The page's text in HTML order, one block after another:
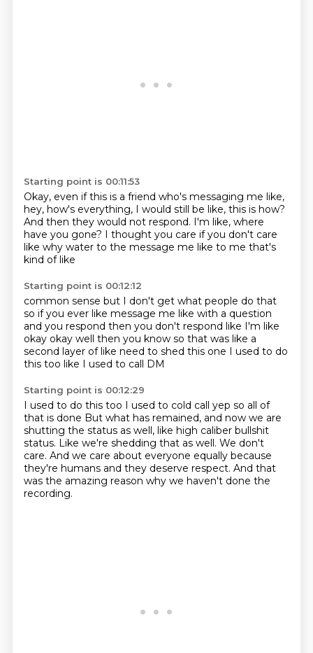
Starting point is 00:11:53
Okay, even if this is a friend who's messaging me like,
hey, how's everything, I would still be like, this is how?
And then they would not respond. I'm like, where
have you gone? I thought you care if you don't care
like why water to the message me like to me that's
kind of like
Starting point is 00:12:12
common sense but I don't get what people do that
so if you ever like message me like with a question
and you respond then you don't respond like I'm like
okay okay well then you know so that was like a
second layer of like need to shed this one I used to do
this too like I used to call DM
Starting point is 00:12:29
I used to do this too I used to cold call yep so all of
that is done But what has remained, and now we are
shutting the status as well, like high caliber bullshit
status. Like we're shedding that as well. We don't
care. And we care about everyone equally because
they're humans and they deserve respect. And that
was the amazing reason why we haven't done the
recording.